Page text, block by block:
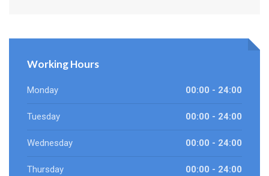
Working Hours
Monday 00:00 - 24:00
Tuesday 00:00 - 24:00
Wednesday 00:00 - 24:00
Thursday 00:00 - 24:00